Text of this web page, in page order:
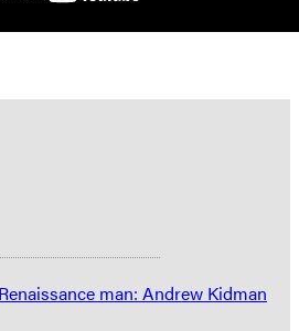
man: Andrew Kidman